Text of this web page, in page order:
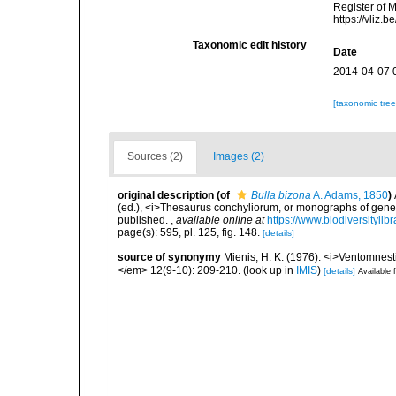
Register of
https://
Taxonomic edit history
Date
2014-04-07
[taxonomic
Sources (2) Images (2)
original description (of Bulla bizonaA. Adams, 1850)
(ed.), <i>Thesaurus conchyliorum, or monographs of
published. , available online at https://
page(s): 595, pl. 125, fig. 148. [details]
source of synonymy Mienis, H. K. (1976).
</em> 12(9-10): 209-210. (look up in IMIS) [details] Available